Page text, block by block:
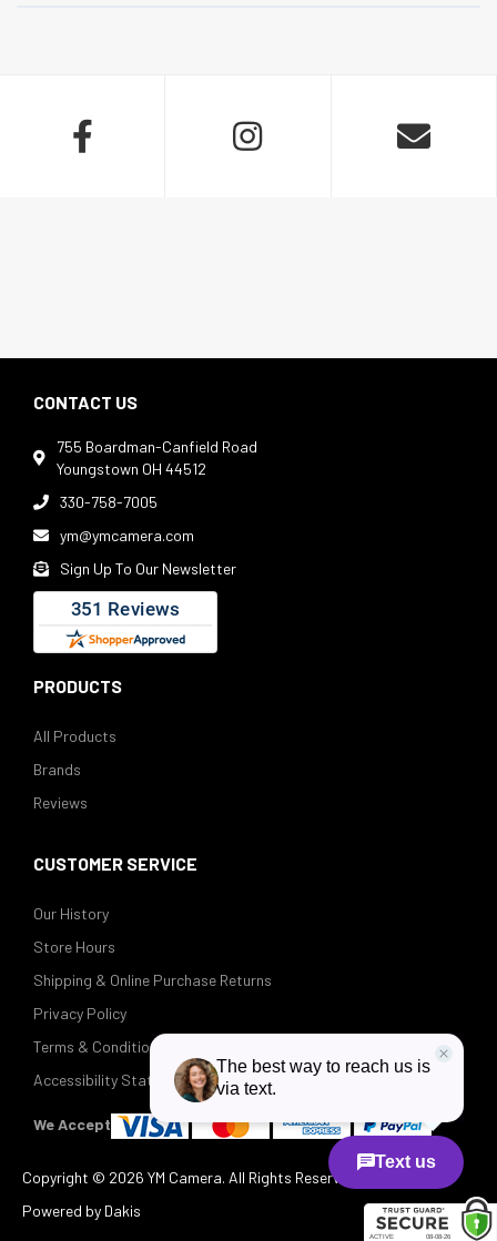
  
CONTACT US

755 Boardman-Canfield Road
Youngstown OH 44512
 330-758-7005
 ym@ymcamera.com
 Sign Up To Our Newsletter
PRODUCTS
All Products
Brands
Reviews
CUSTOMER SERVICE
Our History
Store Hours
Shipping & Online Purchase Returns
Privacy Policy
Terms & Conditions
Accessibility Statement
We Accept
Copyright © 2026 YM Camera. All Rights Reserved.
Powered by Dakis